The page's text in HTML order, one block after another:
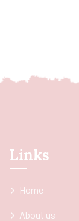
Links
Home
About us